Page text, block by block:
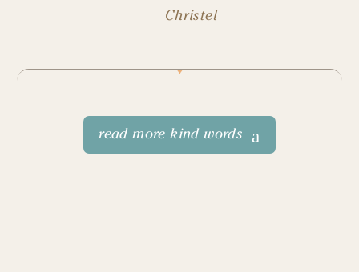
Christel
read more kind words